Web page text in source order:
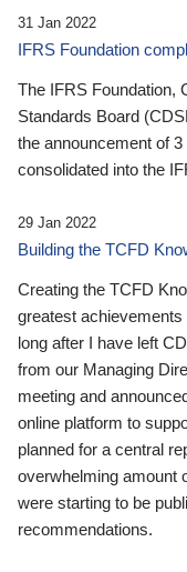
31 Jan 2022
IFRS Foundation
The IFRS Foundation,
Standards Board
the announcement of
consolidated into the
29 Jan 2022
Building the TCFD
Creating the TCFD
greatest achievements
long after I have left
from our Managing
meeting and
online platform to
planned for a central
overwhelming amount
were starting to be
recommendations.